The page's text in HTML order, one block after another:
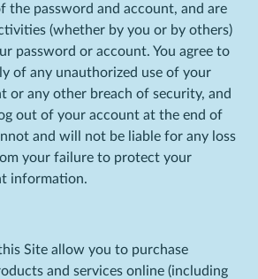
the password and account, and are
(whether by you or by others)
password or account. You agree to
of any unauthorized use of your
or any other breach of security, and
out of your account at the end of
and will not be liable for any loss
your failure to protect your
information.
Site allow you to purchase
and services online (including